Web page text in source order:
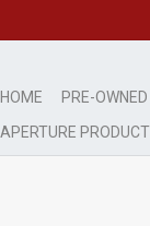
HOME PRE-
APERTURE PRODUCT